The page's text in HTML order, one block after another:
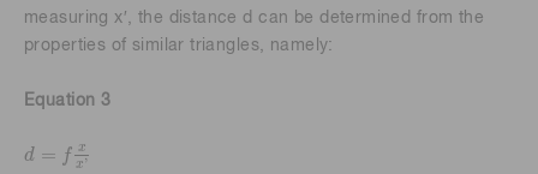
measuring x′, the distance d can be determined from the
properties of similar triangles, namely:
Equation 3
d = f x
x'
d =fx '